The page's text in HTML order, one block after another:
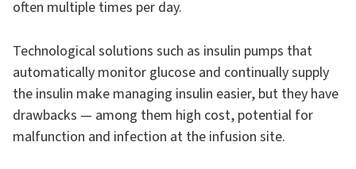
often multiple times per day.
Technological solutions such as insulin pumps that
automatically monitor glucose and continually supply
the insulin make managing insulin easier, but they have
drawbacks — among them high cost, potential for
malfunction and infection at the infusion site.